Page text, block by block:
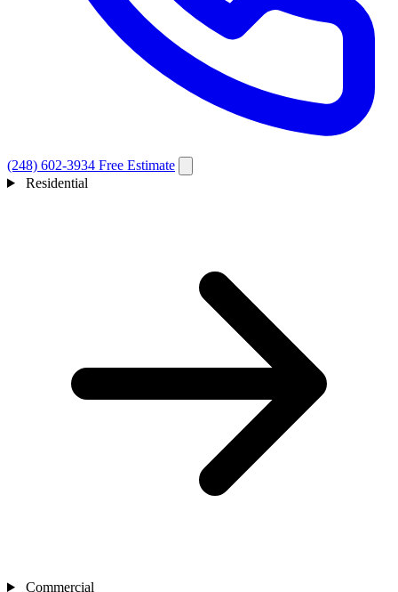
(248) 602-3934 Free Estimate
Residential
Commercial